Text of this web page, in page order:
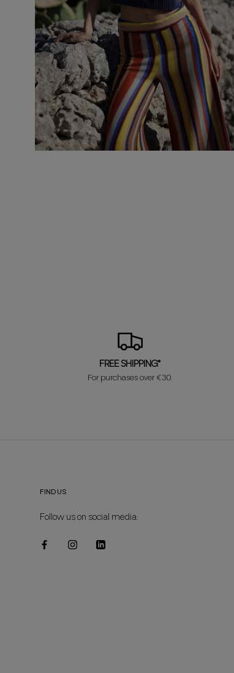
FREE SHIPPING*
For purchases over €30.
FIND US
Follow us on social media: